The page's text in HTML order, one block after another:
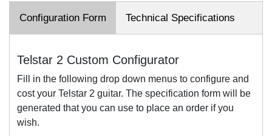
Configuration Form Technical Specifications
Telstar 2 Custom Configurator
Fill in the following drop down menus to configure and
cost your Telstar 2 guitar. The specification form will be
generated that you can use to place an order if you
wish.